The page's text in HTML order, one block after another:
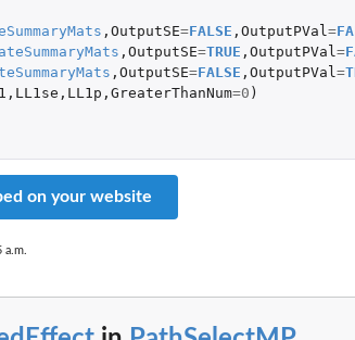
, OutputSE=FALSE , OutputPVal=
, OutputSE=TRUE , OutputPVal=
, OutputSE=FALSE , OutputPVal=
, LL1se , LL1p , GreaterThanNum=0 )
on your website